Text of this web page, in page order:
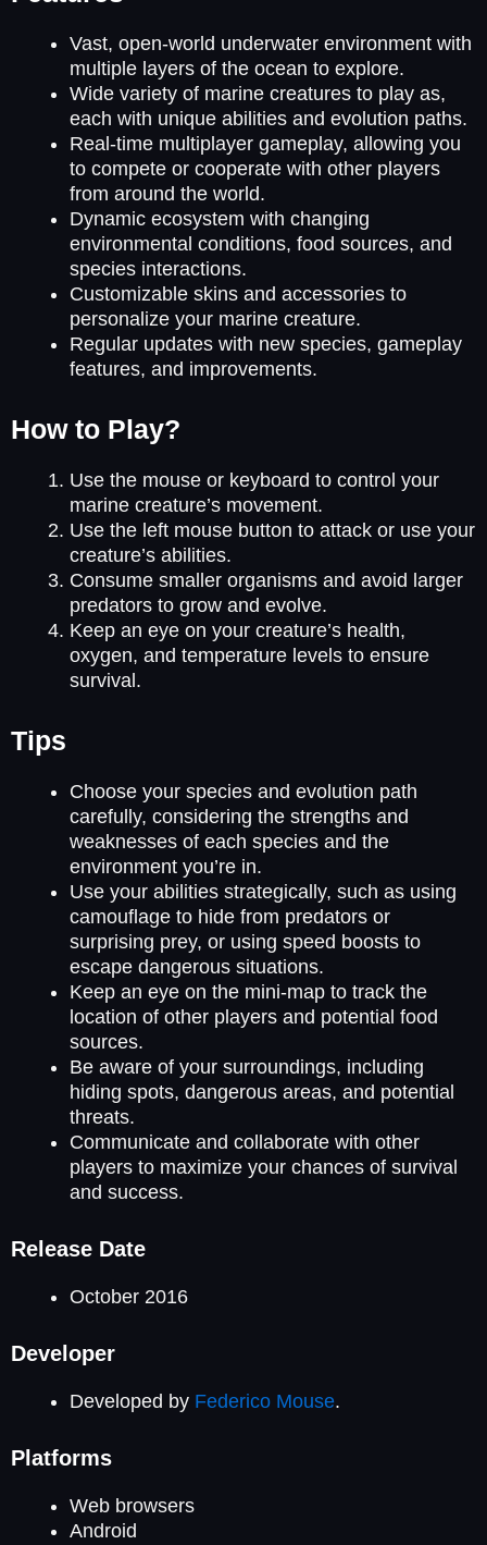
Vast, open-world underwater environment with
multiple layers of the ocean to explore.
Wide variety of marine creatures to play as,
each with unique abilities and evolution paths.
Real-time multiplayer gameplay, allowing you
to compete or cooperate with other players
from around the world.
Dynamic ecosystem with changing
environmental conditions, food sources, and
species interactions.
Customizable skins and accessories to
personalize your marine creature.
Regular updates with new species, gameplay
features, and improvements.
How to Play?
Use the mouse or keyboard to control your
marine creature’s movement.
Use the left mouse button to attack or use your
creature’s abilities.
Consume smaller organisms and avoid larger
predators to grow and evolve.
Keep an eye on your creature’s health,
oxygen, and temperature levels to ensure
survival.
Tips
Choose your species and evolution path
carefully, considering the strengths and
weaknesses of each species and the
environment you’re in.
Use your abilities strategically, such as using
camouflage to hide from predators or
surprising prey, or using speed boosts to
escape dangerous situations.
Keep an eye on the mini-map to track the
location of other players and potential food
sources.
Be aware of your surroundings, including
hiding spots, dangerous areas, and potential
threats.
Communicate and collaborate with other
players to maximize your chances of survival
and success.
Release Date
October 2016
Developer
Developed by Federico Mouse.
Platforms
Web browsers
Android